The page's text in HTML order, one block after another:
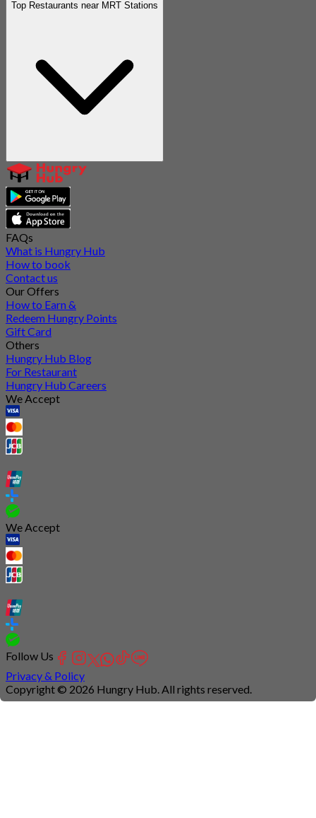
Top Restaurants near MRT Stations
FAQs
What is Hungry Hub
How to book
Contact us
Our Offers
How to Earn &
Redeem Hungry Points
Gift Card
Others
Hungry Hub Blog
For Restaurant
Hungry Hub Careers
We Accept
We Accept
Follow Us
Privacy & Policy
Copyright © 2026 Hungry Hub. All rights reserved.
Connection